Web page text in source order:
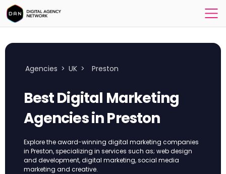
Agencies > UK > Preston
Best Digital Marketing
Agencies in Preston
Explore the award-winning digital marketing companies
in Preston, specializing in services such as; web design
and development, digital marketing, social media
marketing and creative.